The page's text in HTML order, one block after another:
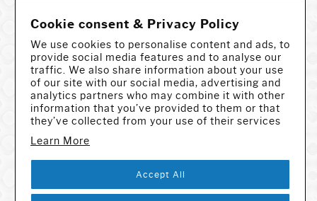
Foros Cave
Gorges & Caves, , Andros
Cookie consent & Privacy Policy
We use cookies to personalise content and ads, to
provide social media features and to analyse our
traffic. We also share information about your use
of our site with our social media, advertising and
analytics partners who may combine it with other
information that you’ve provided to them or that
they’ve collected from your use of their services
Learn More
Accept All